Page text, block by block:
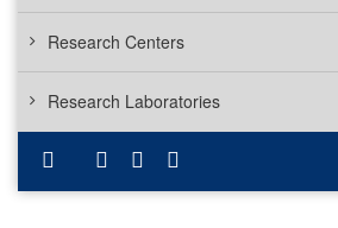
Research Centers
Research Laboratories